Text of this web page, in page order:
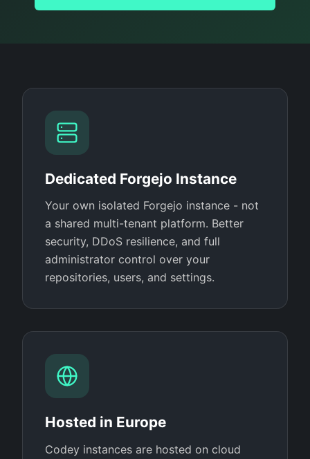
Dedicated Forgejo Instance
Your own isolated Forgejo instance - not
a shared multi-tenant platform. Better
security, DDoS resilience, and full
administrator control over your
repositories, users, and settings.
Hosted in Europe
Codey instances are hosted on cloud